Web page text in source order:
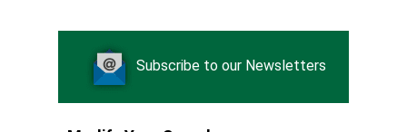
Subscribe to our Newsletters